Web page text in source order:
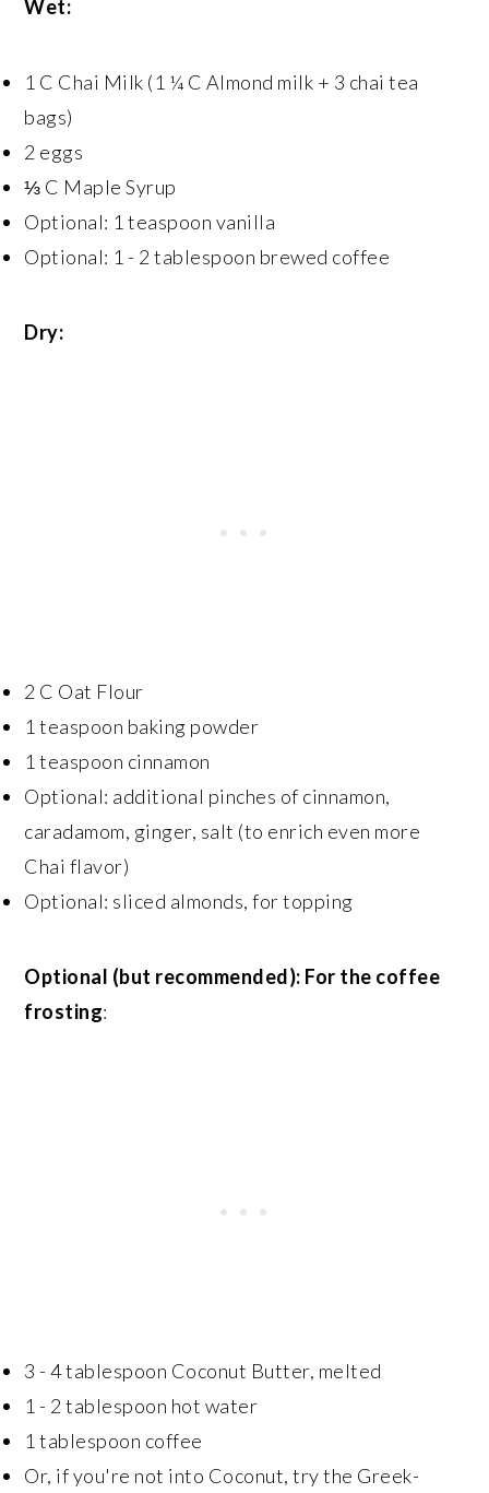
Wet:
1 C Chai Milk (1 ¼ C Almond milk + 3 chai tea
bags)
2 eggs
⅓ C Maple Syrup
Optional: 1 teaspoon vanilla
Optional: 1 - 2 tablespoon brewed coffee
Dry:
2 C Oat Flour
1 teaspoon baking powder
1 teaspoon cinnamon
Optional: additional pinches of cinnamon,
caradamom, ginger, salt (to enrich even more
Chai flavor)
Optional: sliced almonds, for topping
Optional (but recommended): For the coffee
frosting:
3 - 4 tablespoon Coconut Butter, melted
1 - 2 tablespoon hot water
1 tablespoon coffee
Or, if you're not into Coconut, try the Greek-